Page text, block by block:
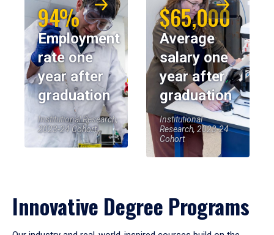
94%
Employment
rate one
year after
graduation
Institutional Research,
2023-24 Cohort
$65,000
Average
salary one
year after
graduation
Institutional
Research, 2023-24
Cohort
Innovative Degree Programs